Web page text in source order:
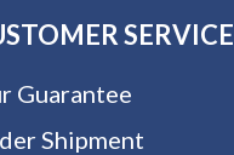
SERVICE
Guarantee
Shipment